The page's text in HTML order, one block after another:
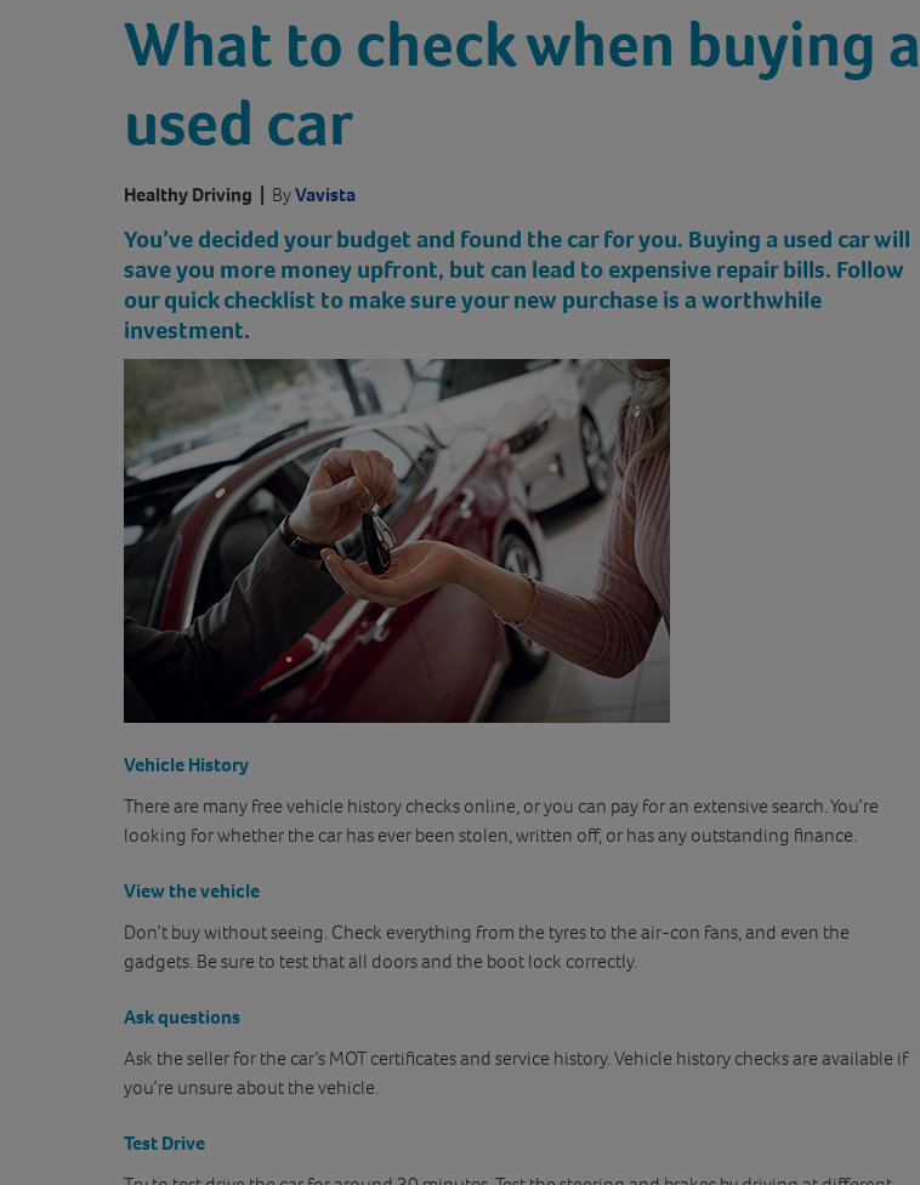
What to check when buying a
used car
Healthy Driving | ByVavista
You’ve decided your budget and found the car for you. Buying a used car will
save you more money upfront, but can lead to expensive repair bills. Follow
our quick checklist to make sure your new purchase is a worthwhile
investment.
Vehicle History
There are many free vehicle history checks online, or you can pay for an extensive search. You’re
looking for whether the car has ever been stolen, written off, or has any outstanding finance.
View the vehicle
Don’t buy without seeing. Check everything from the tyres to the air-con fans, and even the
gadgets. Be sure to test that all doors and the boot lock correctly.
Ask questions
Ask the seller for the car’s MOT certificates and service history. Vehicle history checks are available if
you’re unsure about the vehicle.
Test Drive